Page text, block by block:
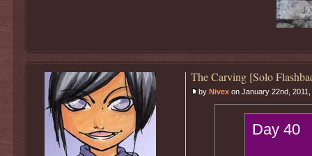
The Carving [Solo
by Nivexon January 22nd, 2011,
Day 40